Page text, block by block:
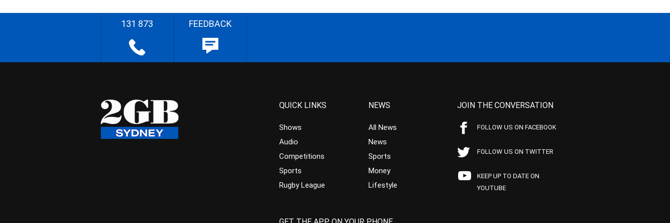
131 873 FEEDBACK
QUICK LINKS
Shows
Audio
Competitions
Sports
Rugby League
NEWS
All News
News
Sports
Money
Lifestyle
JOIN THE CONVERSATION
FOLLOW US ON FACEBOOK
FOLLOW US ON TWITTER
KEEP UP TO DATE ON
YOUTUBE